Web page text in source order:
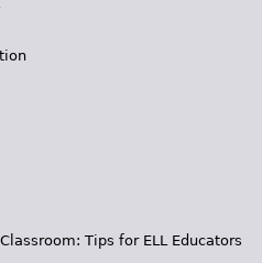
Tips for ELL Educators